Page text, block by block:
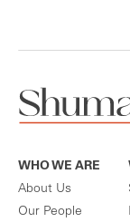
WHO WE ARE
About Us
Our People